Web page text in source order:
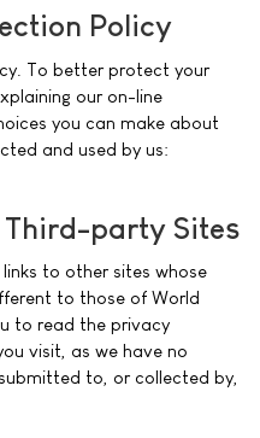
Policy
To better protect your
our on-line
you can make about
and used by us:
party Sites
to other sites whose
to those of World
to read the privacy
visit, as we have no
to, or collected by,